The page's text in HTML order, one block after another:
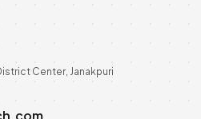
Center, Janakpuri